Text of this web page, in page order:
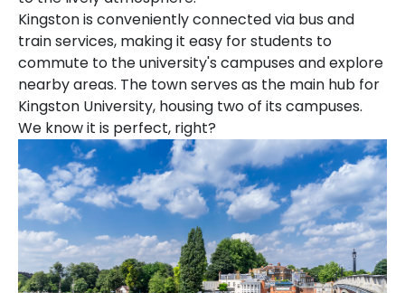
Kingston is conveniently connected via bus and
train services, making it easy for students to
commute to the university's campuses and explore
nearby areas. The town serves as the main hub for
Kingston University, housing two of its campuses.
We know it is perfect, right?